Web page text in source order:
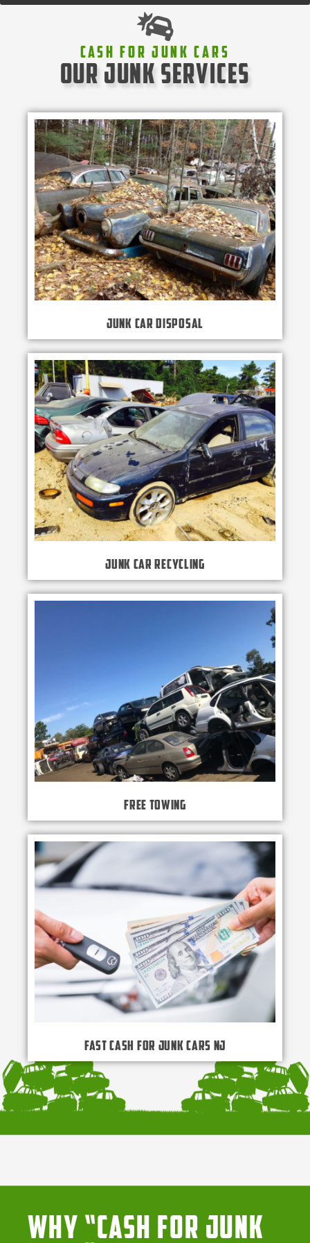
Cash For Junk Cars
our junk services
Junk Car Disposal
Junk Car Recycling
Free Towing
Fast Cash for Junk Cars NJ
Why “Cash for Junk